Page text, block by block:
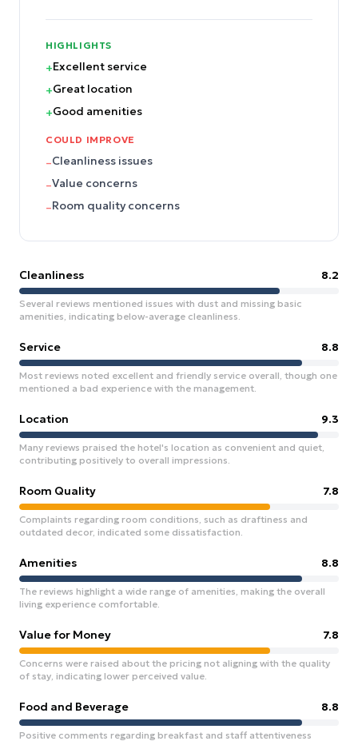
HIGHLIGHTS
+Excellent service
+Great location
+Good amenities
COULD IMPROVE
–Cleanliness issues
–Value concerns
–Room quality concerns
Cleanliness 8.2
Several reviews mentioned issues with dust and missing basic
amenities, indicating below-average cleanliness.
Service 8.8
Most reviews noted excellent and friendly service overall, though one
mentioned a bad experience with the management.
Location 9.3
Many reviews praised the hotel's location as convenient and quiet,
contributing positively to overall impressions.
Room Quality 7.8
Complaints regarding room conditions, such as draftiness and
outdated decor, indicated some dissatisfaction.
Amenities 8.8
The reviews highlight a wide range of amenities, making the overall
living experience comfortable.
Value for Money 7.8
Concerns were raised about the pricing not aligning with the quality
of stay, indicating lower perceived value.
Food and Beverage 8.8
Positive comments regarding breakfast and staff attentiveness